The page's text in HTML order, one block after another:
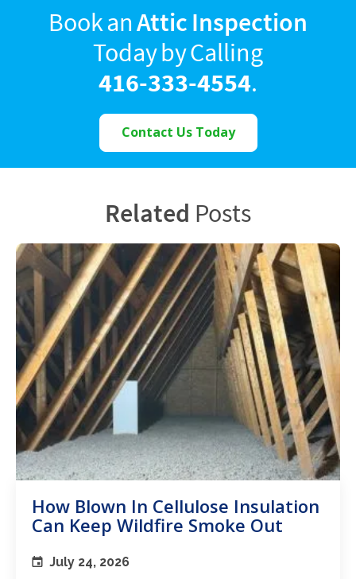
Book anAttic Inspection
Today by Calling
416-333-4554.
Contact Us Today
Related Posts
How Blown In Cellulose Insulation
Can Keep Wildfire Smoke Out
July 24, 2026